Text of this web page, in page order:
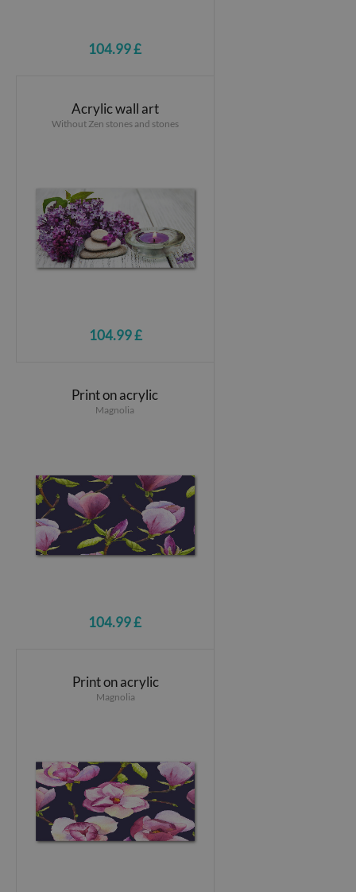
104.99 £
Acrylic wall art
Without Zen stones and stones
104.99 £
Print on acrylic
Magnolia
104.99 £
Print on acrylic
Magnolia